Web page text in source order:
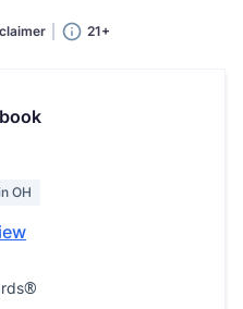
21+
OH